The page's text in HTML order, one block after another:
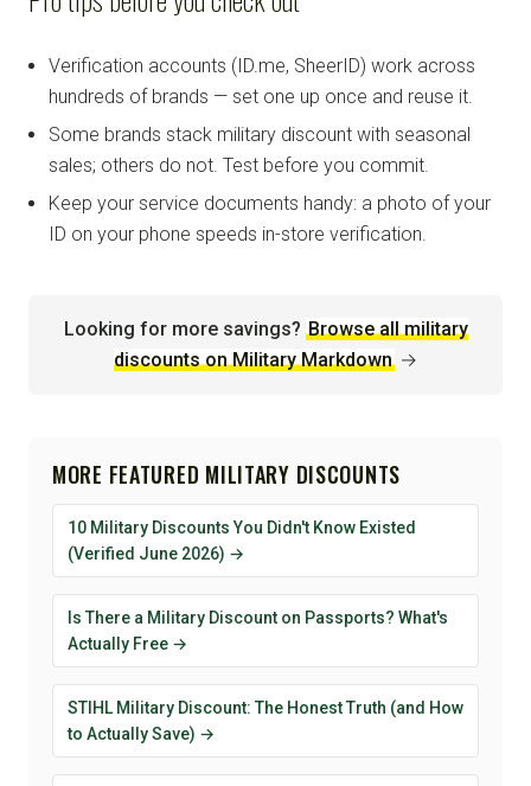
Verification accounts (ID.me, SheerID) work across
hundreds of brands — set one up once and reuse it.
Some brands stack military discount with seasonal
sales; others do not. Test before you commit.
Keep your service documents handy: a photo of your
ID on your phone speeds in-store verification.
Looking for more savings? Browse all military
discounts on Military Markdown →
MORE FEATURED MILITARY DISCOUNTS
10 Military Discounts You Didn't Know Existed
(Verified June 2026) →
Is There a Military Discount on Passports? What's
Actually Free →
STIHL Military Discount: The Honest Truth (and How
to Actually Save) →